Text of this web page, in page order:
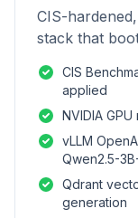
CIS-
stack that
CIS
applied
NVIDIA
vLLM
Qwen2.5-
Qdrant
generation